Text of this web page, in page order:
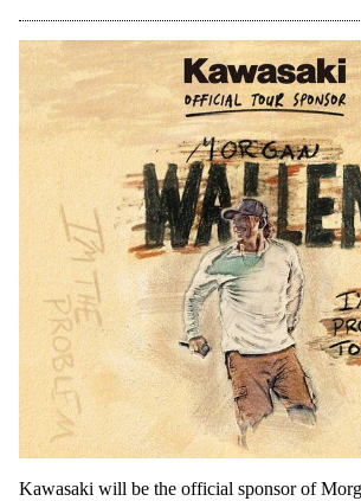
Kawasaki will be the official sponsor of